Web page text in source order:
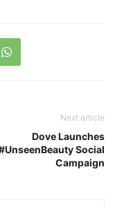
Next article
Dove Launches
Social
Campaign